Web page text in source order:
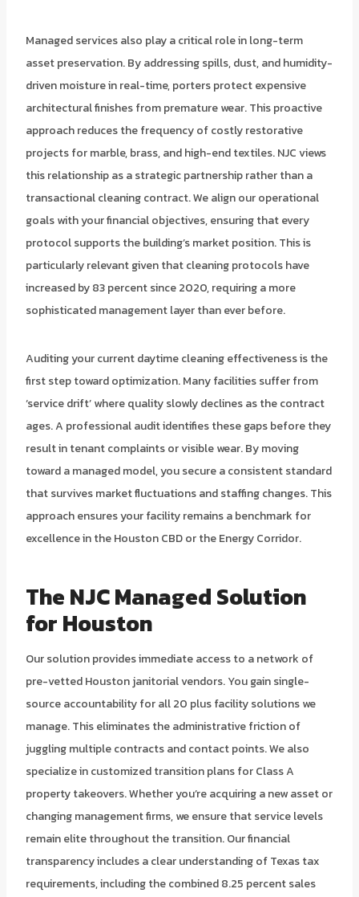
Managed services also play a critical role in long-term
asset preservation. By addressing spills, dust, and humidity-
driven moisture in real-time, porters protect expensive
architectural finishes from premature wear. This proactive
approach reduces the frequency of costly restorative
projects for marble, brass, and high-end textiles. NJC views
this relationship as a strategic partnership rather than a
transactional cleaning contract. We align our operational
goals with your financial objectives, ensuring that every
protocol supports the building’s market position. This is
particularly relevant given that cleaning protocols have
increased by 83 percent since 2020, requiring a more
sophisticated management layer than ever before.
Auditing your current daytime cleaning effectiveness is the
first step toward optimization. Many facilities suffer from
‘service drift’ where quality slowly declines as the contract
ages. A professional audit identifies these gaps before they
result in tenant complaints or visible wear. By moving
toward a managed model, you secure a consistent standard
that survives market fluctuations and staffing changes. This
approach ensures your facility remains a benchmark for
excellence in the Houston CBD or the Energy Corridor.
The NJC Managed Solution
for Houston
Our solution provides immediate access to a network of
pre-vetted Houston janitorial vendors. You gain single-
source accountability for all 20 plus facility solutions we
manage. This eliminates the administrative friction of
juggling multiple contracts and contact points. We also
specialize in customized transition plans for Class A
property takeovers. Whether you’re acquiring a new asset or
changing management firms, we ensure that service levels
remain elite throughout the transition. Our financial
transparency includes a clear understanding of Texas tax
requirements, including the combined 8.25 percent sales